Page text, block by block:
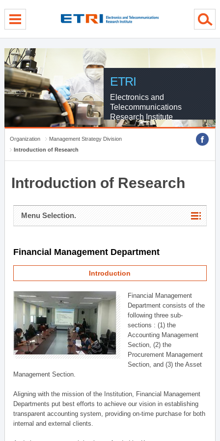
ETRI
Electronics and
Telecommunications
Research Institute
Organization
Management Strategy Division
Introduction of Research
Introduction of Research
Menu Selection.
Financial Management Department
Introduction
Financial Management
Department consists of the
following three sub-
sections : (1) the
Accounting Management
Section, (2) the
Procurement Management
Section, and (3) the Asset
Management Section.
Aligning with the mission of the Institution, Financial Management
Departments put best efforts to achieve our vision in establishing
transparent accounting system, providing on-time purchase for both
internal and external clients.